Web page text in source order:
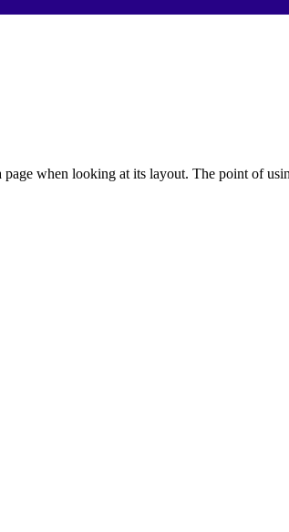
when looking at its layout. The point of